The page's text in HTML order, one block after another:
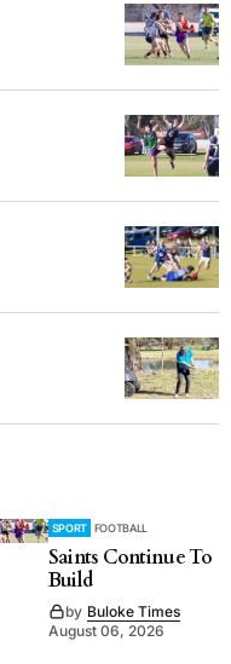
SPORT FOOTBALL
Saints Continue To
Build
by Buloke Times
August 06, 2026